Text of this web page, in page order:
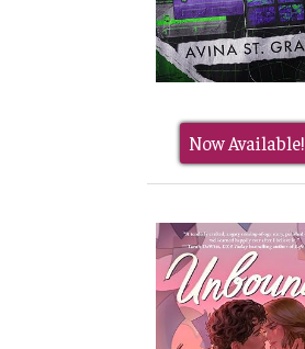
Now Available!